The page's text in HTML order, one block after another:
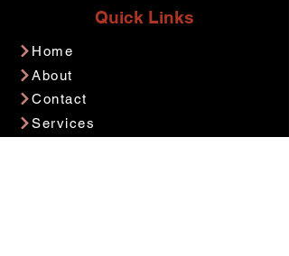
Quick Links
Home
About
Contact
Services